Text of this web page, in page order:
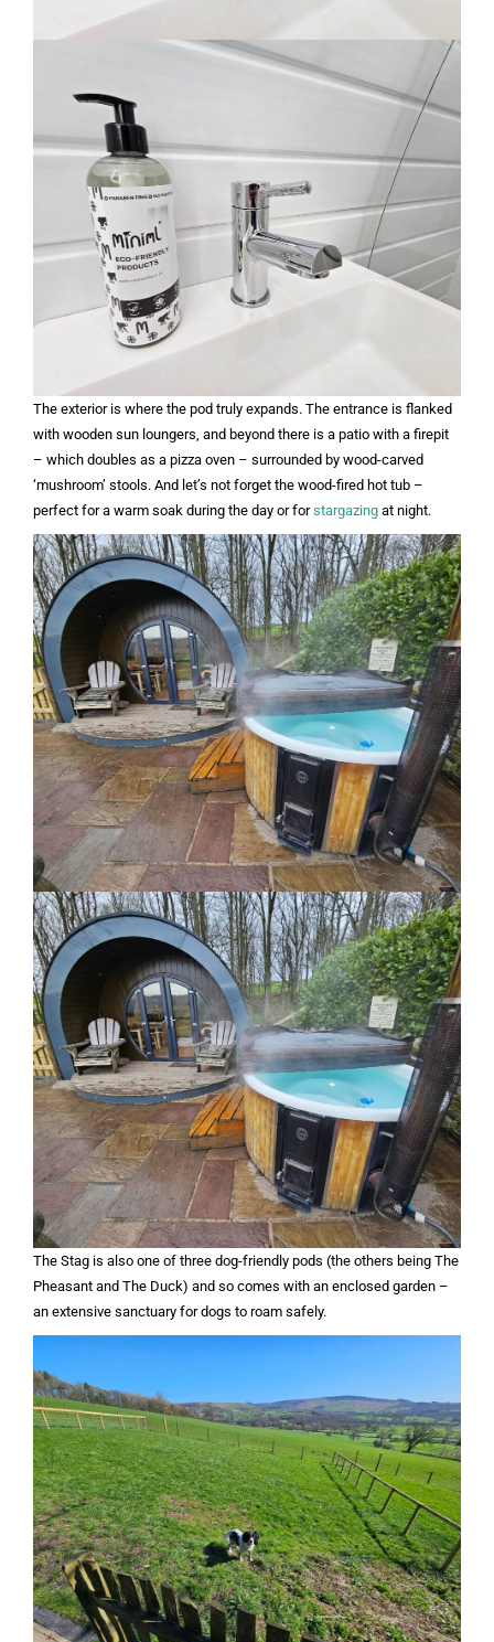
The exterior is where the pod truly expands. The entrance is flanked
with wooden sun loungers, and beyond there is a patio with a firepit
– which doubles as a pizza oven – surrounded by wood-carved
‘mushroom’ stools. And let’s not forget the wood-fired hot tub –
perfect for a warm soak during the day or forstargazing at night.
The Stag is also one of three dog-friendly pods (the others being The
Pheasant and The Duck) and so comes with an enclosed garden –
an extensive sanctuary for dogs to roam safely.